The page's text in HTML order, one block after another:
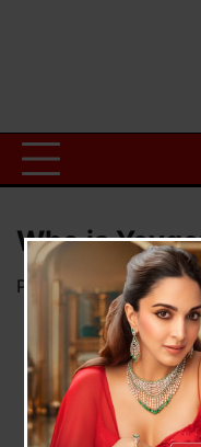
Who is
Posted onJune 25,